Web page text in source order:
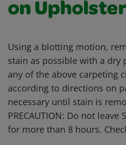
on
Using a blotting motion,
stain as possible with a dry
any of the above carpeting
according to directions on
necessary until stain is
PRECAUTION: Do not leave
for more than 8 hours.